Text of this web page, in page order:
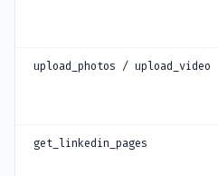
upload_photos / upload_video
get_linkedin_pages